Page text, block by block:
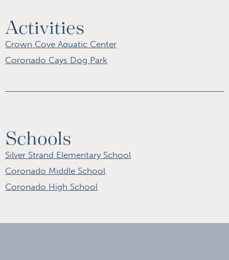
Activities
Crown Cove Aquatic Center
Coronado Cays Dog Park
Schools
Silver Strand Elementary School
Coronado Middle School
Coronado High School